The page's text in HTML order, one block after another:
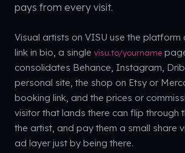
pays from every visit.
Visual artists on VISU use the
link in bio, a single visu.to/yourname
consolidates Behance, Instagram,
personal site, the shop on Etsy or
booking link, and the prices or
visitor that lands there can flip through
the artist, and pay them a small share
ad layer just by being there.